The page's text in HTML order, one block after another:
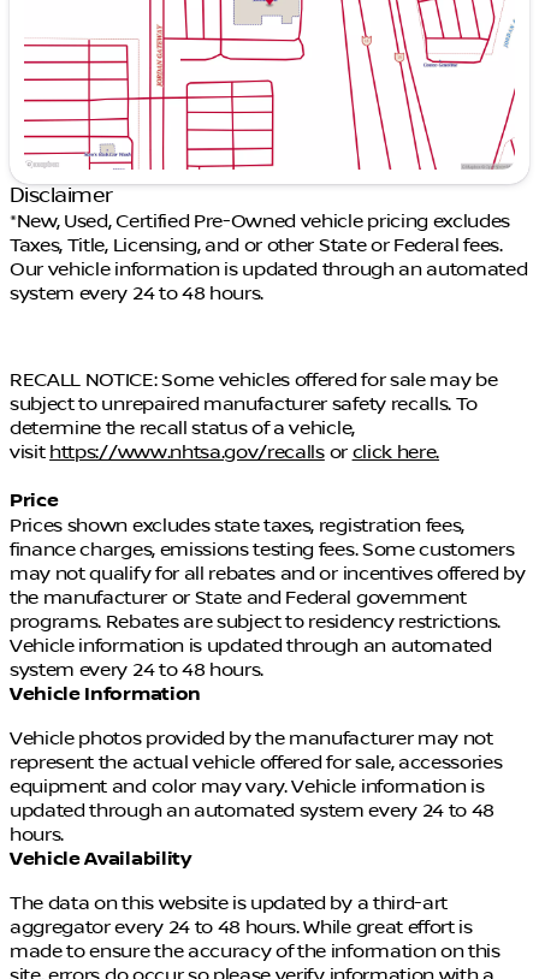
Safety is paramount in the Rogue Platinum, with a
suite of advanced driver-assistance technologies,
including Brake Assist, Electronic Stability Control,
and Four Wheel Independent Suspension, ensuring
a confident and secure driving experience. The
Emergency Communication System:
NissanConnect Services provides added peace of
mind, connecting you to emergency services when
you need them most.
Discover the perfect balance of style, performance,
heights of luxury and convenience. Schedule a test
drive today and experience the difference for
yourself.
Includes car washes for the time you own the
vehicle
WHEN YOU THINK PRE-OWNED. THINK TIM DAHLE
NISSAN SOUTHTOWNE.
11155 South Jordan Gateway Blvd
Just off I-15 (11400 S exit)
TimDahleSouthtowne.com
Disclaimer
*New, Used, Certified Pre-Owned vehicle pricing excludes
Taxes, Title, Licensing, and or other State or Federal fees.
Our vehicle information is updated through an automated
system every 24 to 48 hours.
RECALL NOTICE: Some vehicles offered for sale may be
subject to unrepaired manufacturer safety recalls. To
determine the recall status of a vehicle,
visit https://www.nhtsa.gov/recallsor click here.
Price
Prices shown excludes state taxes, registration fees,
finance charges, emissions testing fees. Some customers
may not qualify for all rebates and or incentives offered by
the manufacturer or State and Federal government
programs. Rebates are subject to residency restrictions.
Vehicle information is updated through an automated
system every 24 to 48 hours.
Vehicle Information
Vehicle photos provided by the manufacturer may not
represent the actual vehicle offered for sale, accessories
equipment and color may vary. Vehicle information is
updated through an automated system every 24 to 48
hours.
Vehicle Availability
The data on this website is updated by a third-art
aggregator every 24 to 48 hours. While great effort is
made to ensure the accuracy of the information on this